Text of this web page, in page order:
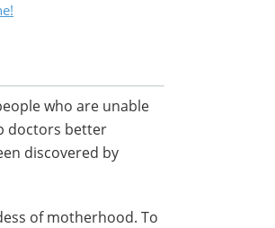
who are unable
doctors better
discovered by
of motherhood. To